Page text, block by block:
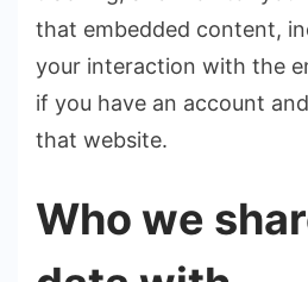
that embedded content,
your interaction with the
if you have an account
that website.
Who we